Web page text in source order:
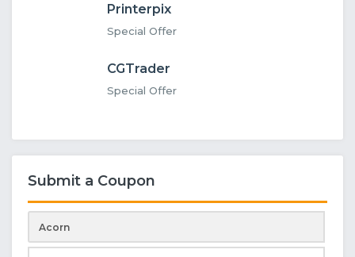
Printerpix
Special Offer
CGTrader
Special Offer
Submit a Coupon